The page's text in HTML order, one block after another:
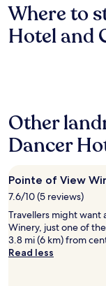
Where to
Hotel and
Other
Dancer
Pointe of View
7.6/10 (5 reviews)
Travellers might want
Winery, just one of
3.8 mi (6 km) from
Read less